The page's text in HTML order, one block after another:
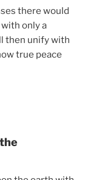
there would
only a
then unify with
true peace